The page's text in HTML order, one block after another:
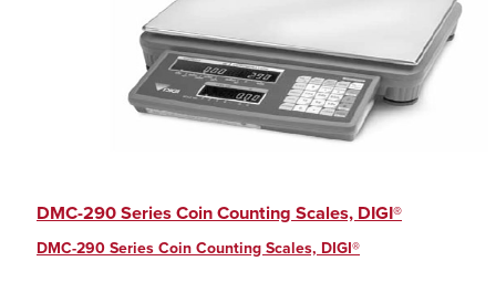
DMC-290 Series Coin Counting Scales, DIGI®
DMC-290 Series Coin Counting Scales, DIGI®